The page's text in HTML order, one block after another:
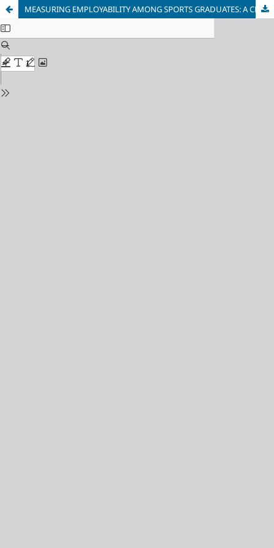
MEASURING EMPLOYABILITY AMONG SPORTS GRADUATES: A CROSS-SECTIONAL STUDY IN MALAYSIA